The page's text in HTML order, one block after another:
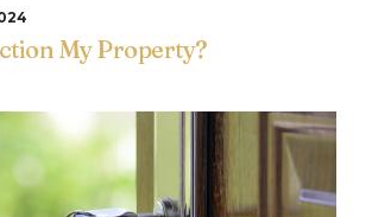
My Property?